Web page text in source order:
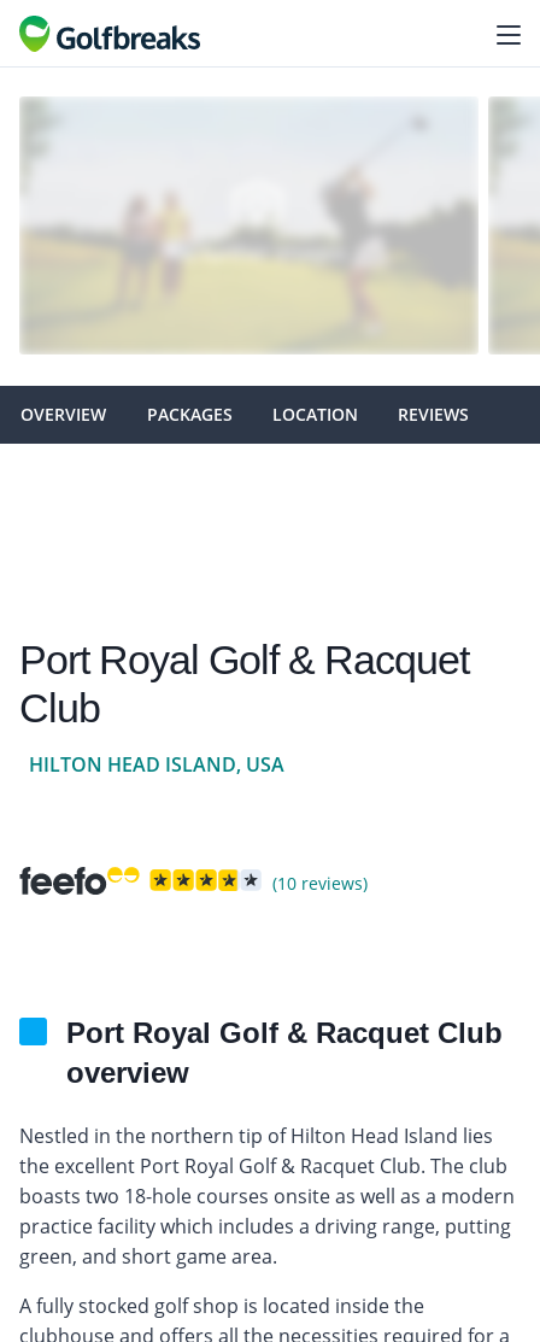
OVERVIEW PACKAGES LOCATION REVIEWS
Port Royal Golf & Racquet
Club
HILTON HEAD ISLAND, USA
(10 reviews)
Port Royal Golf & Racquet Club
overview
Nestled in the northern tip of Hilton Head Island lies
the excellent Port Royal Golf & Racquet Club. The club
boasts two 18-hole courses onsite as well as a modern
practice facility which includes a driving range, putting
green, and short game area.
A fully stocked golf shop is located inside the
clubhouse and offers all the necessities required for a